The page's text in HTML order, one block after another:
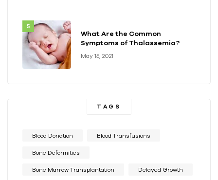
What Are the Common
Symptoms of Thalassemia?
May 15, 2021
TAGS
Blood Donation Blood Transfusions
Bone Deformities
Bone Marrow Transplantation Delayed Growth